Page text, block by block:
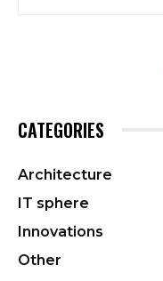
CATEGORIES
Architecture
IT sphere
Innovations
Other